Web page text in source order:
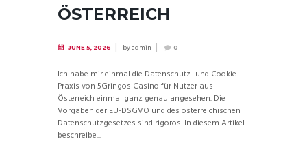
ÖSTERREICH
JUNE 5, 2026 byadmin 0
Ich habe mir einmal die Datenschutz- und Cookie-
Praxis von 5Gringos Casino für Nutzer aus
Österreich einmal ganz genau angesehen. Die
Vorgaben der EU-DSGVO und des österreichischen
Datenschutzgesetzes sind rigoros. In diesem Artikel
beschreibe...